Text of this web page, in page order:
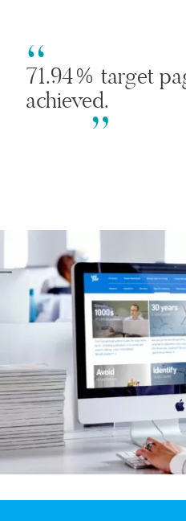
71.94% target
achieved.